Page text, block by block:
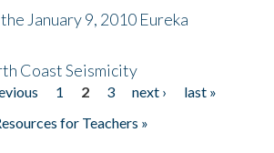
January 9, 2010 Eureka
Coast Seismicity
1 2 3 next ›
last »
for Teachers »